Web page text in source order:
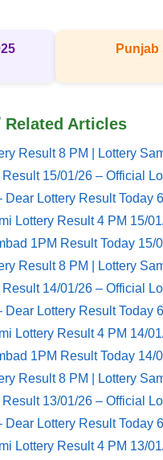
Punjab
Related Articles
Result 8 PM | Lottery
15/01/26 – Official
Dear Lottery Result Today
Lottery Result 4 PM 15/
1PM Result Today 15/
Result 8 PM | Lottery
14/01/26 – Official
Dear Lottery Result Today
Lottery Result 4 PM 14/
1PM Result Today 14/
Result 8 PM | Lottery
13/01/26 – Official
Dear Lottery Result Today
Lottery Result 4 PM 13/